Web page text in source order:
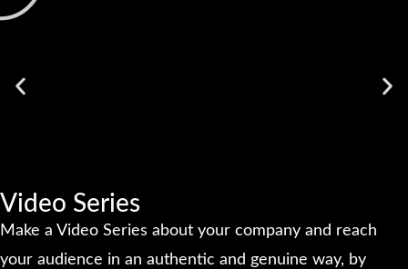
Video Series
Make a Video Series about your company and reach
your audience in an authentic and genuine way, by